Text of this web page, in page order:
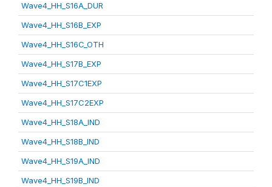
Wave4_HH_S16A_DUR
Wave4_HH_S16B_EXP
Wave4_HH_S16C_OTH
Wave4_HH_S17B_EXP
Wave4_HH_S17C1EXP
Wave4_HH_S17C2EXP
Wave4_HH_S18A_IND
Wave4_HH_S18B_IND
Wave4_HH_S19A_IND
Wave4_HH_S19B_IND